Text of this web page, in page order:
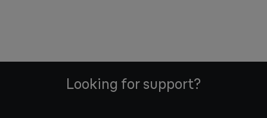
Looking for support?